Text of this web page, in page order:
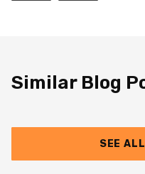
Similar Blog
SEE